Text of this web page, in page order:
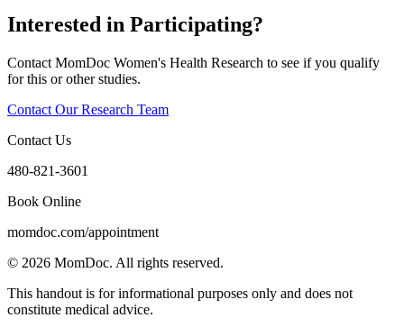
Interested in Participating?
Contact MomDoc Women's Health Research to see if you qualify
for this or other studies.
Contact Our Research Team
Contact Us
480-821-3601
Book Online
momdoc.com/appointment
© 2026 MomDoc. All rights reserved.
This handout is for informational purposes only and does not
constitute medical advice.